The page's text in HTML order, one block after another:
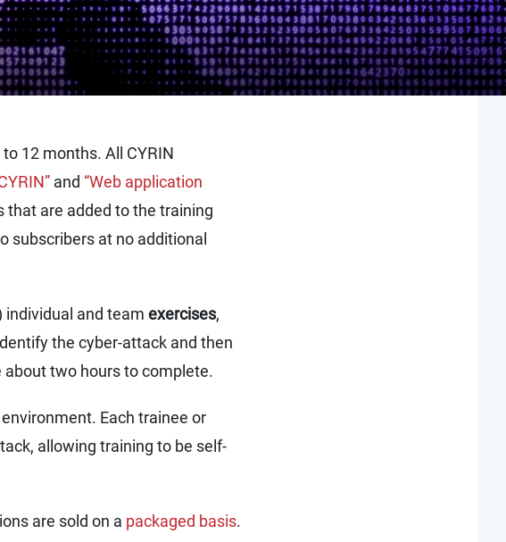
12 months. All CYRIN
and “Web application
that are added to the training
subscribers at no additional
individual and team exercises,
the cyber-attack and then
two hours to complete.
Each trainee or
allowing training to be self-
are sold on a packaged basis.